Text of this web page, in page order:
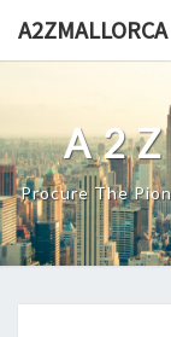
A2ZMALLORCA
Procure The